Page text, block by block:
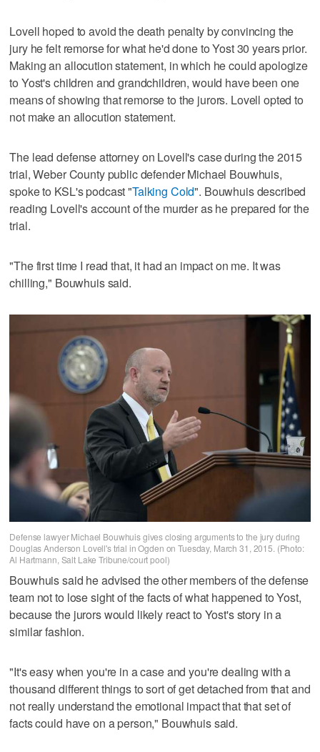
Lovell hoped to avoid the death penalty by convincing the
jury he felt remorse for what he'd done to Yost 30 years prior.
Making an allocution statement, in which he could apologize
to Yost's children and grandchildren, would have been one
means of showing that remorse to the jurors. Lovell opted to
not make an allocution statement.
The lead defense attorney on Lovell's case during the 2015
trial, Weber County public defender Michael Bouwhuis,
spoke to KSL's podcast "Talking Cold". Bouwhuis described
reading Lovell's account of the murder as he prepared for the
trial.
"The first time I read that, it had an impact on me. It was
chilling," Bouwhuis said.
Defense lawyer Michael Bouwhuis gives closing arguments to the jury during
Douglas Anderson Lovell's trial in Ogden on Tuesday, March 31, 2015. (Photo:
Al Hartmann, Salt Lake Tribune/court pool)
Bouwhuis said he advised the other members of the defense
team not to lose sight of the facts of what happened to Yost,
because the jurors would likely react to Yost's story in a
similar fashion.
"It's easy when you're in a case and you're dealing with a
thousand different things to sort of get detached from that and
not really understand the emotional impact that that set of
facts could have on a person," Bouwhuis said.